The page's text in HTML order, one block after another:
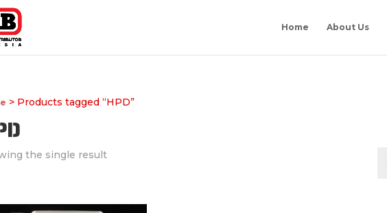
Home About Us
> Products tagged “HPD”
the single result